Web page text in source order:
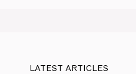
LATEST ARTICLES